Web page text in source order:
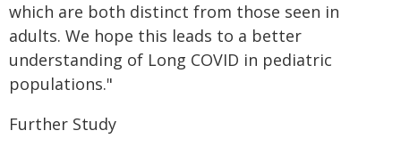
which are both distinct from those seen in
adults. We hope this leads to a better
understanding of Long COVID in pediatric
populations."
Further Study